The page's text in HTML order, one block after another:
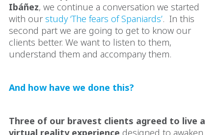
Ibáñez, we continue a conversation we started
with our study ‘The fears of Spaniards’. In this
second part we are going to get to know our
clients better. We want to listen to them,
understand them and accompany them.
And how have we done this?
Three of our bravest clients agreed to live a
virtual reality experience designed to awaken